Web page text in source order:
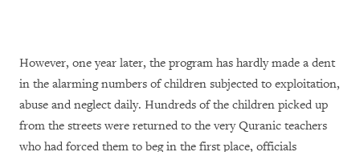
However, one year later, the program has hardly made a dent
in the alarming numbers of children subjected to exploitation,
abuse and neglect daily. Hundreds of the children picked up
from the streets were returned to the very Quranic teachers
who had forced them to beg in the first place, officials